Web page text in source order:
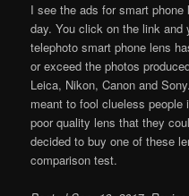
I see the ads for smart
day. You click on the link
telephoto smart phone lens
or exceed the photos
Leica, Nikon, Canon and
meant to fool clueless people
poor quality lens that they
decided to buy one of these
comparison test.